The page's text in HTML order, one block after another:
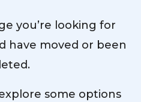
you’re looking for
have moved or been
some options